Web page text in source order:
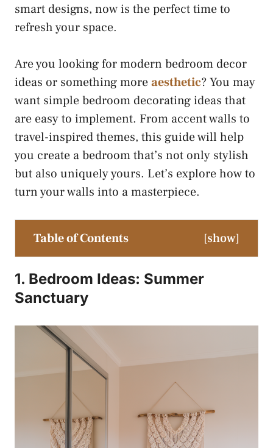
smart designs, now is the perfect time to
refresh your space.
Are you looking for modern bedroom decor
ideas or something moreaesthetic? You may
want simple bedroom decorating ideas that
are easy to implement. From accent walls to
travel-inspired themes, this guide will help
you create a bedroom that’s not only stylish
but also uniquely yours. Let’s explore how to
turn your walls into a masterpiece.
Table of Contents [show]
1. Bedroom Ideas: Summer
Sanctuary